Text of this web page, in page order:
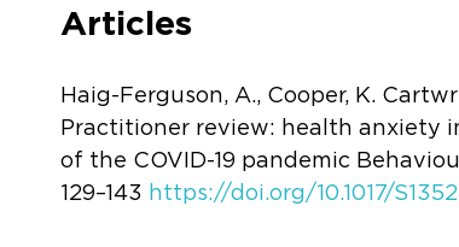
Articles
Haig-Ferguson, A., Cooper, K.
Practitioner review: health anxiety
of the COVID-19 pandemic
129–143 https://doi.org/10.1017/